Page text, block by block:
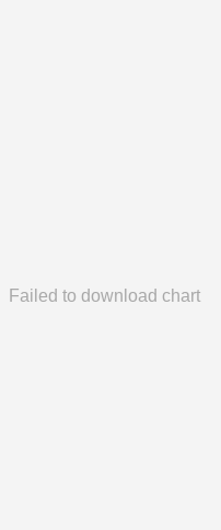
Failed to download chart